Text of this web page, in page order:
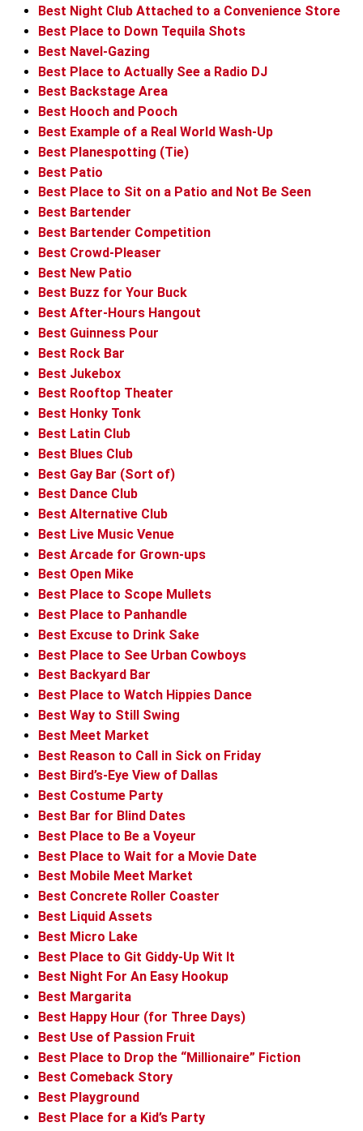
Best Night Club Attached to a Convenience Store
Best Place to Down Tequila Shots
Best Navel-Gazing
Best Place to Actually See a Radio DJ
Best Backstage Area
Best Hooch and Pooch
Best Example of a Real World Wash-Up
Best Planespotting (Tie)
Best Patio
Best Place to Sit on a Patio and Not Be Seen
Best Bartender
Best Bartender Competition
Best Crowd-Pleaser
Best New Patio
Best Buzz for Your Buck
Best After-Hours Hangout
Best Guinness Pour
Best Rock Bar
Best Jukebox
Best Rooftop Theater
Best Honky Tonk
Best Latin Club
Best Blues Club
Best Gay Bar (Sort of)
Best Dance Club
Best Alternative Club
Best Live Music Venue
Best Arcade for Grown-ups
Best Open Mike
Best Place to Scope Mullets
Best Place to Panhandle
Best Excuse to Drink Sake
Best Place to See Urban Cowboys
Best Backyard Bar
Best Place to Watch Hippies Dance
Best Way to Still Swing
Best Meet Market
Best Reason to Call in Sick on Friday
Best Bird’s-Eye View of Dallas
Best Costume Party
Best Bar for Blind Dates
Best Place to Be a Voyeur
Best Place to Wait for a Movie Date
Best Mobile Meet Market
Best Concrete Roller Coaster
Best Liquid Assets
Best Micro Lake
Best Place to Git Giddy-Up Wit It
Best Night For An Easy Hookup
Best Margarita
Best Happy Hour (for Three Days)
Best Use of Passion Fruit
Best Place to Drop the “Millionaire” Fiction
Best Comeback Story
Best Playground
Best Place for a Kid’s Party